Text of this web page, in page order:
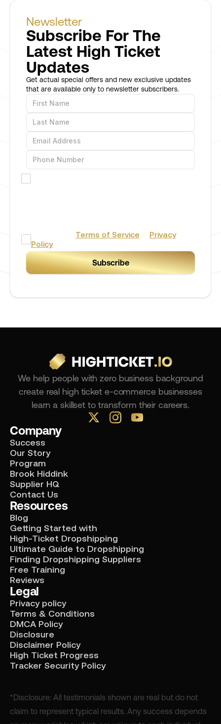
Newsletter
Subscribe For The
Latest High Ticket
Updates
Get actual special offers and new exclusive updates
that are available only to newsletter subscribers.
I accept the Terms of Service
Privacy
Policy
We help people with zero business background
create real high ticket e-commerce businesses
learn a skillset to transform their careers.
Company
Success
Our Story
Program
Brook Hiddink
Supplier HQ
Contact Us
Resources
Blog
Getting Started with
High-Ticket Dropshipping
Ultimate Guide to Dropshipping
Finding Dropshipping Suppliers
Free Training
Reviews
Legal
Privacy policy
Terms & Conditions
DMCA Policy
Disclosure
Disclaimer Policy
High Ticket Progress
Tracker Security Policy
*Disclosure: All testimonials shown are real but do not
claim to represent typical results. Any success depends